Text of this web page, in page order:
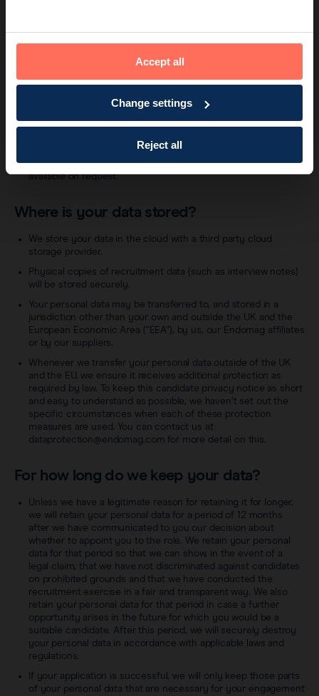
Accept all
Change settings
Reject all
Third parties that are our suppliers, for example we may
application process for the vacancy that you have applied for.
Any such suppliers will be subject to legal and contractual
the requirement to process your personal data only in
share your personal data with Endomag affiliates in the day to
day running of our business. A list of Endomag’s affiliates is
available on request.
Where is your data stored?
We store your data in the cloud with a third party cloud
storage provider.
Physical copies of recruitment data (such as interview notes)
will be stored securely.
Your personal data may be transferred to, and stored in a
jurisdiction other than your own and outside the UK and the
European Economic Area (“EEA”), by us, our Endomag affiliates
or by our suppliers.
Whenever we transfer your personal data outside of the UK
and the EU, we ensure it receives additional protection as
required by law. To keep this candidate privacy notice as short
and easy to understand as possible, we haven’t set out the
specific circumstances when each of these protection
measures are used. You can contact us at
dataprotection@endomag.com for more detail on this.
For how long do we keep your data?
Unless we have a legitimate reason for retaining it for longer,
we will retain your personal data for a period of 12 months
after we have communicated to you our decision about
whether to appoint you to the role. We retain your personal
data for that period so that we can show, in the event of a
legal claim, that we have not discriminated against candidates
on prohibited grounds and that we have conducted the
recruitment exercise in a fair and transparent way. We also
retain your personal data for that period in case a further
opportunity arises in the future for which you would be a
suitable candidate. After this period, we will securely destroy
your personal data in accordance with applicable laws and
regulations.
If your application is successful, we will only keep those parts
of your personal data that are necessary for your engagement